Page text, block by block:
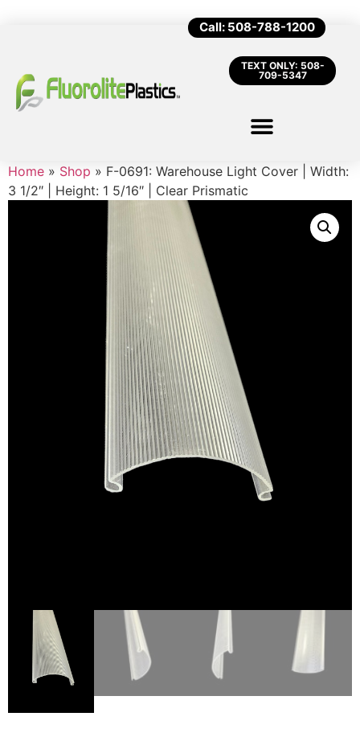
Call: 508-788-1200
TEXT ONLY: 508-
709-5347
Home » Shop » F-0691: Warehouse Light Cover | Width:
3 1/2″ | Height: 1 5/16″ | Clear Prismatic